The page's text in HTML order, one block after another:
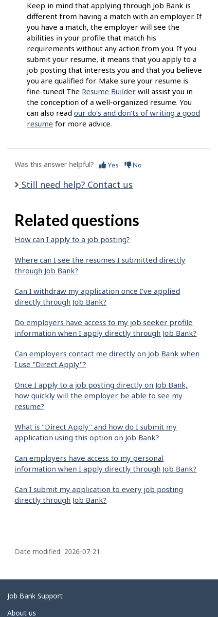
Keep in mind that applying through Job Bank is
different from having a match with an employer. If
you have a match, the employer will see the
abilities in your profile that match his
requirements without any action from you. If you
submit your resume, it means that you apply to a
job posting that interests you and that you believe
you are qualified for. Make sure your resume is
fine-tuned! The Resume Builder will assist you in
the conception of a well-organized resume. You
can also read our do’s and don’ts of writing a good
resume for more advice.
Was this answer helpful? Yes No
Still need help? Contact us
Related questions
How can I apply to a job posting?
Where can I see the resumes I submitted directly
through Job Bank?
Can I withdraw my application once I’ve applied
directly through Job Bank?
Do employers have access to my job seeker profile
information when I apply directly through Job Bank?
Can employers contact me directly on Job Bank when
I use "Direct Apply"?
Once I apply to a job posting directly on Job Bank,
how quickly will the employer be able to see my
resume?
What is "Direct Apply" and how do I submit my
application using this option on Job Bank?
Can employers have access to my personal
information when I apply directly through Job Bank?
Can I submit my application to every job posting
directly through Job Bank?
a
e
d
e
Date modified: 2026-07-21
Related
links
Job Bank Support
About us